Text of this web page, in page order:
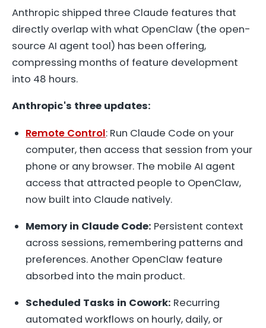
Anthropic shipped three Claude features that
directly overlap with what OpenClaw (the open-
source AI agent tool) has been offering,
compressing months of feature development
into 48 hours.
Anthropic's three updates:
Remote Control: Run Claude Code on your
computer, then access that session from your
phone or any browser. The mobile AI agent
access that attracted people to OpenClaw,
now built into Claude natively.
Memory in Claude Code: Persistent context
across sessions, remembering patterns and
preferences. Another OpenClaw feature
absorbed into the main product.
Scheduled Tasks in Cowork: Recurring
automated workflows on hourly, daily, or